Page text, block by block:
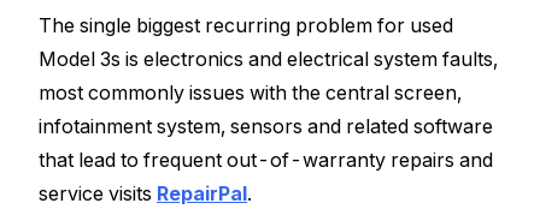
The single biggest recurring problem for used
Model 3s is electronics and electrical system faults,
most commonly issues with the central screen,
infotainment system, sensors and related software
that lead to frequent out-of-warranty repairs and
service visits RepairPal.